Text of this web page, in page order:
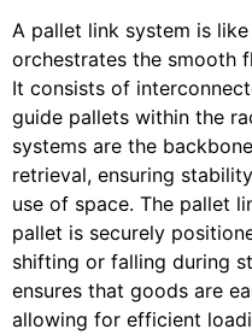
A pallet link system is
orchestrates the smooth
It consists of
guide pallets within the
systems are the
retrieval, ensuring
use of space. The pallet
pallet is securely
shifting or falling during
ensures that goods are
allowing for efficient